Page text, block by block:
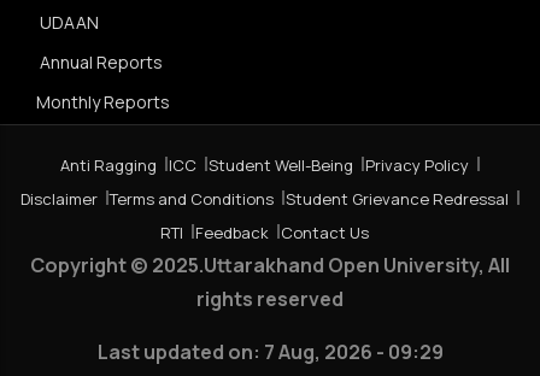
UDAAN
Annual Reports
Monthly Reports
Anti Ragging ICC Student Well-Being
Privacy Policy
Disclaimer Terms and Conditions Student Grievance Redressal
RTI
Feedback Contact Us
Copyright © 2025.Uttarakhand Open University, All
rights reserved
Last updated on: 7 Aug, 2026 - 09:29